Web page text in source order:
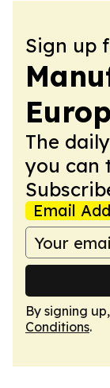
Sign up
The
you can
Email
By signing
Conditions.